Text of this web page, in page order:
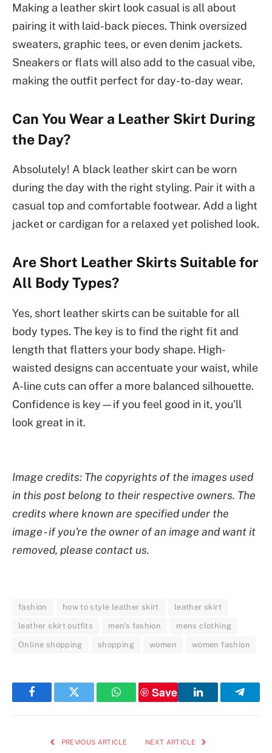
Making a leather skirt look casual is all about
pairing it with laid-back pieces. Think oversized
sweaters, graphic tees, or even denim jackets.
Sneakers or flats will also add to the casual vibe,
making the outfit perfect for day-to-day wear.
Can You Wear a Leather Skirt During
the Day?
Absolutely! A black leather skirt can be worn
during the day with the right styling. Pair it with a
casual top and comfortable footwear. Add a light
jacket or cardigan for a relaxed yet polished look.
Are Short Leather Skirts Suitable for
All Body Types?
Yes, short leather skirts can be suitable for all
body types. The key is to find the right fit and
length that flatters your body shape. High-
waisted designs can accentuate your waist, while
A-line cuts can offer a more balanced silhouette.
Confidence is key—if you feel good in it, you’ll
look great in it.
Image credits: The copyrights of the images used
in this post belong to their respective owners. The
credits where known are specified under the
image - if you're the owner of an image and want it
removed, please contact us.
fashion how to style leather skirt leather skirt
leather skirt outfits men's fashion mens clothing
Online shopping shopping women women fashion
FacebookTwitter WhatsApp
Save
LinkedIn
PREVIOUS ARTICLE NEXT ARTICLE